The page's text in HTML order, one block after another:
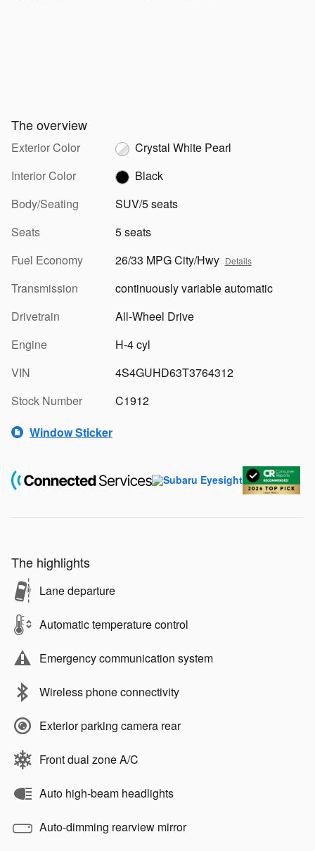
The overview
Exterior Color
Crystal White Pearl
Interior Color
Black
Body/Seating
SUV/5 seats
Seats
5 seats
Fuel Economy
26/33 MPG City/Hwy Details
Transmission
continuously variable automatic
Drivetrain
All-Wheel Drive
Engine
H-4 cyl
VIN
4S4GUHD63T3764312
Stock Number
C1912
Window Sticker
The highlights
Lane departure
Automatic temperature control
Emergency communication system
Wireless phone connectivity
Exterior parking camera rear
Front dual zone A/C
Auto high-beam headlights
Auto-dimming rearview mirror